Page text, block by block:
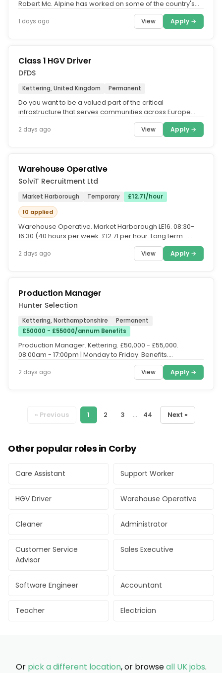
Robert Mc. Alpine has worked on some of the country's
1 days ago View Apply →
Class 1 HGV Driver
DFDS
Kettering, United Kingdom Permanent
Do you want to be a valued part of the critical
infrastructure that serves communities across Europe
2 days ago View Apply →
Warehouse Operative
SolviT Recruitment Ltd
Market Harborough Temporary
£12.71/hour
10 applied
Warehouse Operative. Market Harborough LE16. 08:30-
16:30 (40 hours per week. £12.71 per hour. Long term -
2 days ago View Apply →
Production Manager
Hunter Selection
Kettering, Northamptonshire
Permanent
£50000 - £55000/annum Benefits
Production Manager. Kettering. £50,000 - £55,000.
08:00am - 17:00pm | Monday to Friday. Benefits.
2 days ago View Apply →
« Previous 1 2 3 ... 44 Next »
Other popular roles in Corby
Care Assistant Support Worker
HGV Driver Warehouse Operative
Cleaner Administrator
Customer Service
Advisor
Sales Executive
Software Engineer Accountant
Teacher Electrician
Or pick a different location, or browseall UK jobs.